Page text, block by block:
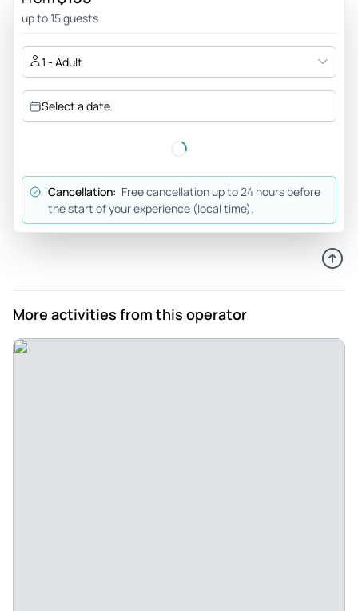
up to 15 guests
1 - Adult
Select a date
Cancellation: Free cancellation up to 24 hours before
the start of your experience (local time).
More activities from this operator